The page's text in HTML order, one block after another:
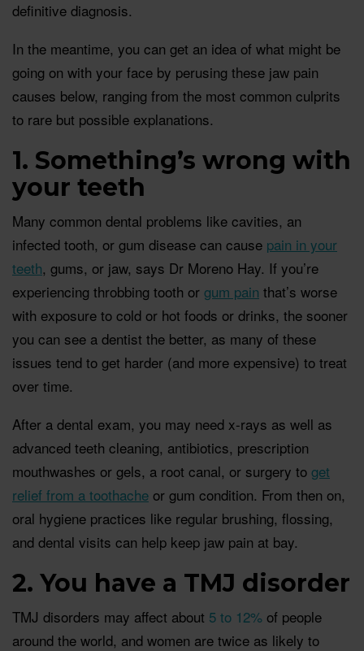
definitive diagnosis.
In the meantime, you can get an idea of what might be
going on with your face by perusing these jaw pain
causes below, ranging from the most common culprits
to rare but possible explanations.
1. Something’s wrong with
your teeth
Many common dental problems like cavities, an
infected tooth, or gum disease can cause pain in your
teeth, gums, or jaw, says Dr Moreno Hay. If you’re
experiencing throbbing tooth or gum pain that’s worse
with exposure to cold or hot foods or drinks, the sooner
you can see a dentist the better, as many of these
issues tend to get harder (and more expensive) to treat
over time.
After a dental exam, you may need x-rays as well as
advanced teeth cleaning, antibiotics, prescription
mouthwashes or gels, a root canal, or surgery to get
relief from a toothache or gum condition. From then on,
oral hygiene practices like regular brushing, flossing,
and dental visits can help keep jaw pain at bay.
2. You have a TMJ disorder
TMJ disorders may affect about 5 to 12% of people
around the world, and women are twice as likely to